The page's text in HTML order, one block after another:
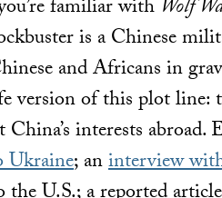
familiar with Wolf
is a Chinese
and Africans in
version of this plot line:
interests abroad.
Ukraine; aninterview